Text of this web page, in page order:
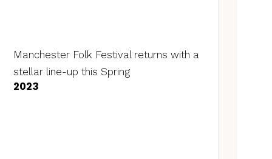
Manchester Folk Festival returns with a
stellar line-up this Spring
2023